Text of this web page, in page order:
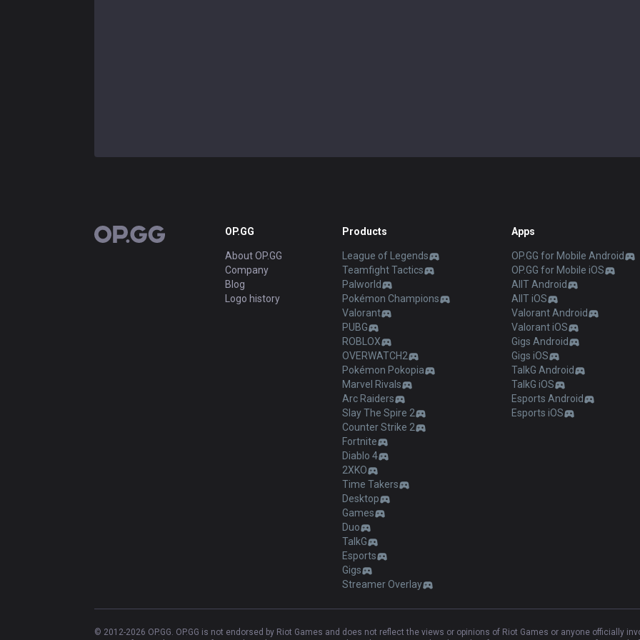
OP.GG OP.GG
About OP.GG
Company
Blog
Logo history
Products
League of Legends
Teamfight Tactics
Palworld
Pokémon Champions
Valorant
PUBG
ROBLOX
OVERWATCH2
Pokémon Pokopia
Marvel Rivals
Arc Raiders
Slay The Spire 2
Counter Strike 2
Fortnite
Diablo 4
2XKO
Time Takers
Desktop
Games
Duo
TalkG
Esports
Gigs
Streamer Overlay
Apps
OP.GG for Mobile Android
OP.GG for Mobile iOS
AllT Android
AllT iOS
Valorant Android
Valorant iOS
Gigs Android
Gigs iOS
TalkG Android
TalkG iOS
Esports Android
Esports iOS
© 2012-2026 OP.GG. OP.GG is not endorsed by Riot Games and does not reflect the views or opinions of Riot Games or anyone officially